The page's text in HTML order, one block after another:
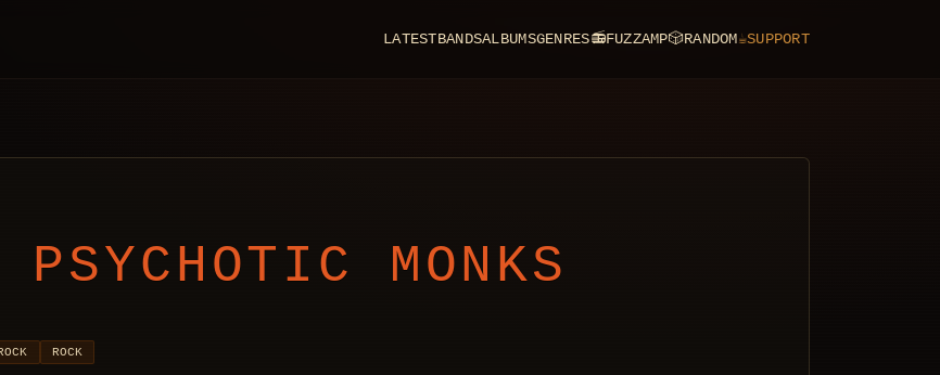
LATESTBANDSALBUMSGENRES📻FUZZAMP🎲RANDOM☕SUPPORT
PSYCHOTIC MONKS
ROCK